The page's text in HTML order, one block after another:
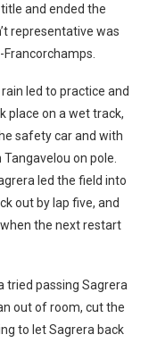
and ended the
representative was
led to practice and
place on a wet track,
safety car and with
on pole.
led the field into
out by lap five, and
the next restart
tried passing Sagrera
out of room, cut the
to let Sagrera back